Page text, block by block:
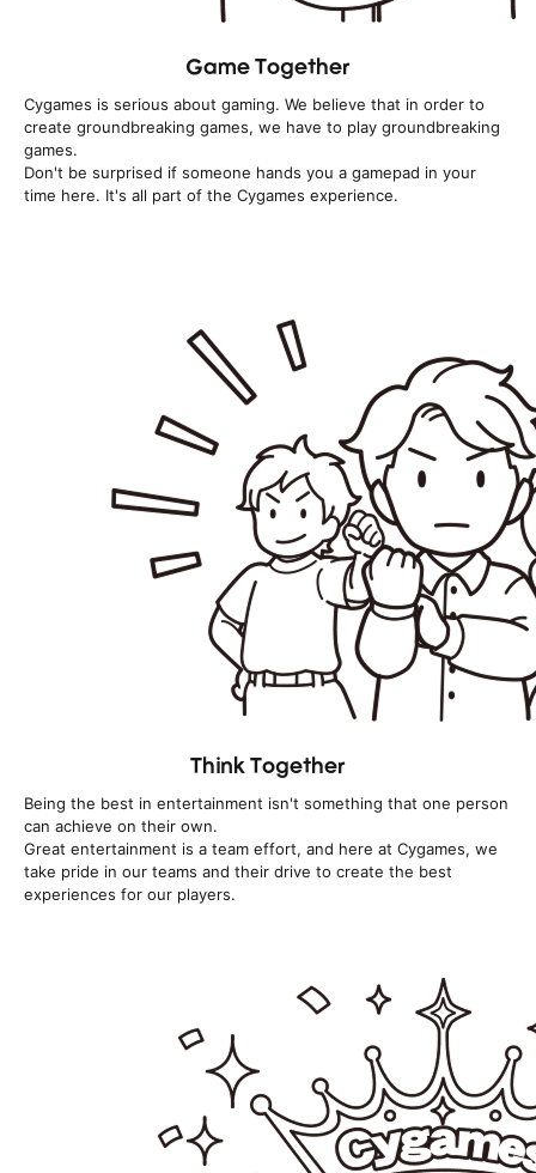
Game Together
Cygames is serious about gaming. We believe that in order to
create groundbreaking games, we have to play groundbreaking
games.
Don't be surprised if someone hands you a gamepad in your
time here. It's all part of the Cygames experience.
Think Together
Being the best in entertainment isn't something that one person
can achieve on their own.
Great entertainment is a team effort, and here at Cygames, we
take pride in our teams and their drive to create the best
experiences for our players.